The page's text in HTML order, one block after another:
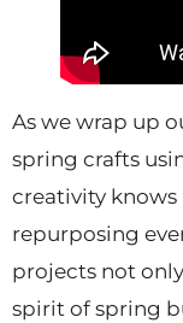
As we wrap up
spring crafts
creativity
repurposing
projects not
spirit of spring